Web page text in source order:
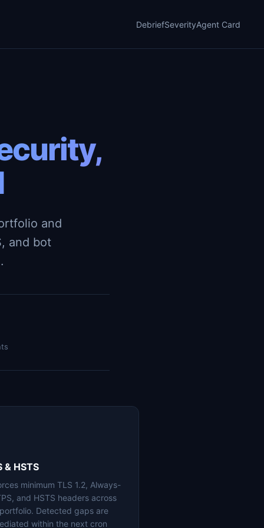
DebriefSeverityAgent Card
and
and bot
& HSTS
minimum TLS 1.2, Always-
and HSTS headers across
Detected gaps are
within the next cron